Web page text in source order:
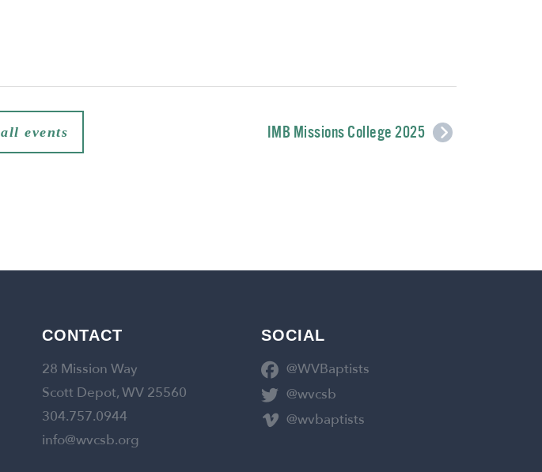
all events IMB Missions College 2025
CONTACT
28 Mission Way
Scott Depot, WV 25560
304.757.0944
info@wvcsb.org
SOCIAL
@WVBaptists
@wvcsb
@wvbaptists